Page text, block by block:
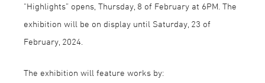
"Highlights” opens, Thursday, 8 of February at 6PM. The
exhibition will be on display until Saturday, 23 of
February, 2024.
The exhibition will feature works by: